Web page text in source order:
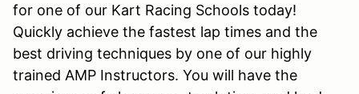
for one of our Kart Racing Schools today!
Quickly achieve the fastest lap times and the
best driving techniques by one of our highly
trained AMP Instructors. You will have the